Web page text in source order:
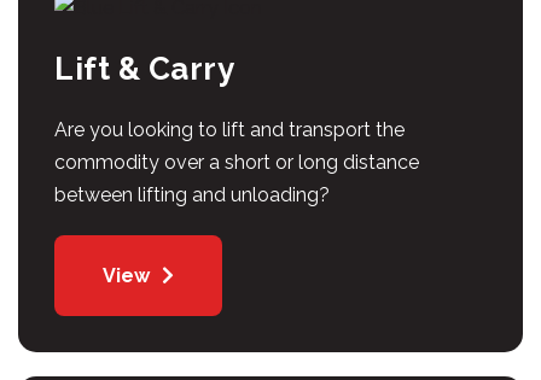
Lift & Carry
Are you looking to lift and transport the
commodity over a short or long distance
between lifting and unloading?
View